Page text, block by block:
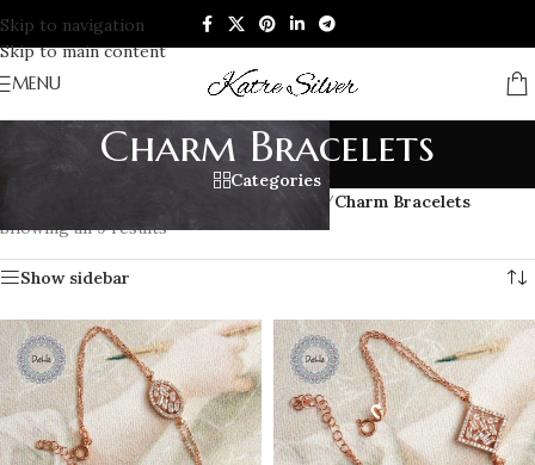
Skip to navigation
Skip to main content
MENU
Charm Bracelets
Categories
Women’s Bracelets /Charm Bracelets
Showing all 9 results
Show sidebar